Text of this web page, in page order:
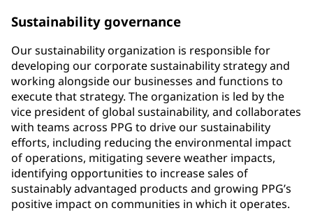
Sustainability governance
Our sustainability organization is responsible for
developing our corporate sustainability strategy and
working alongside our businesses and functions to
execute that strategy. The organization is led by the
vice president of global sustainability, and collaborates
with teams across PPG to drive our sustainability
efforts, including reducing the environmental impact
of operations, mitigating severe weather impacts,
identifying opportunities to increase sales of
sustainably advantaged products and growing PPG’s
positive impact on communities in which it operates.